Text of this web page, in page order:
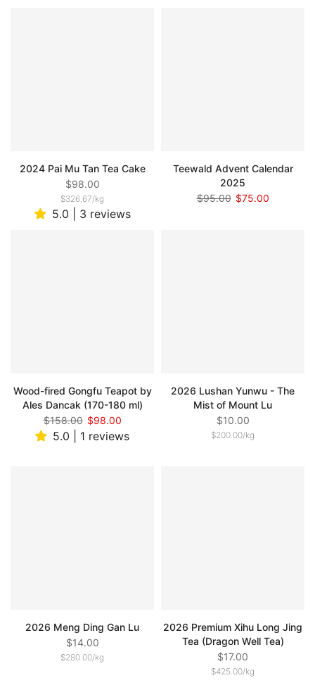
2024 Pai Mu Tan Tea Cake
$98.00
$326.67/kg
5.0 | 3 reviews
Teewald Advent Calendar
2025
$95.00 $75.00
Wood-fired Gongfu Teapot by
Ales Dancak (170-180 ml)
$158.00 $98.00
5.0 | 1 reviews
2026 Lushan Yunwu - The
Mist of Mount Lu
$10.00
$200.00/kg
2026 Meng Ding Gan Lu
$14.00
$280.00/kg
2026 Premium Xihu Long Jing
Tea (Dragon Well Tea)
$17.00
$425.00/kg